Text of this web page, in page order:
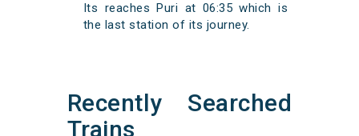
Its reaches Puri at 06:35 which is
the last station of its journey.
Recently Searched
Trains